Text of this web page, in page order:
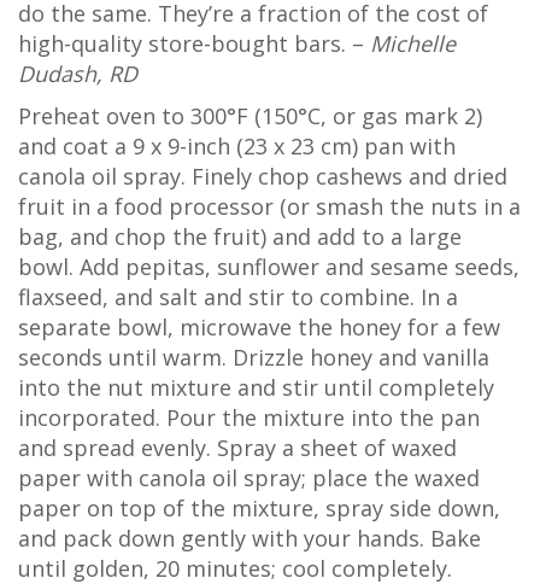
do the same. They’re a fraction of the cost of
high-quality store-bought bars. – Michelle
Dudash, RD
Preheat oven to 300°F (150°C, or gas mark 2)
and coat a 9 x 9-inch (23 x 23 cm) pan with
canola oil spray. Finely chop cashews and dried
fruit in a food processor (or smash the nuts in a
bag, and chop the fruit) and add to a large
bowl. Add pepitas, sunflower and sesame seeds,
flaxseed, and salt and stir to combine. In a
separate bowl, microwave the honey for a few
seconds until warm. Drizzle honey and vanilla
into the nut mixture and stir until completely
incorporated. Pour the mixture into the pan
and spread evenly. Spray a sheet of waxed
paper with canola oil spray; place the waxed
paper on top of the mixture, spray side down,
and pack down gently with your hands. Bake
until golden, 20 minutes; cool completely.